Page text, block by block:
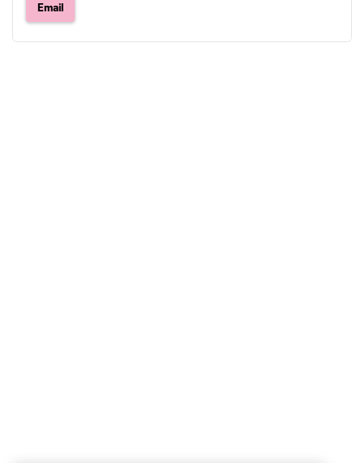
Email